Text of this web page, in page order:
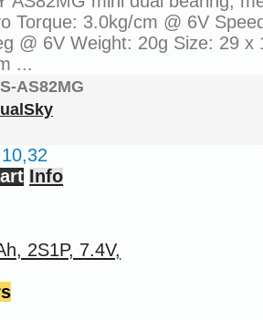
Torque: 3.0kg/cm @ 6V
@ 6V Weight: 20g Size: 29 x
...
AS82MG
Info